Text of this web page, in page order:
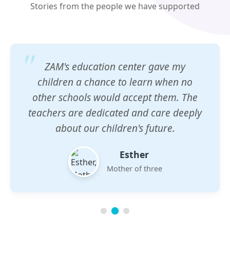
Stories from the people we have supported
ZAM's education center gave my
children a chance to learn when no
other schools would accept them. The
teachers are dedicated and care deeply
about our children's future.
Esther
Mother of three